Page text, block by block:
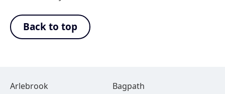
Back to top
Arlebrook
Bagpath